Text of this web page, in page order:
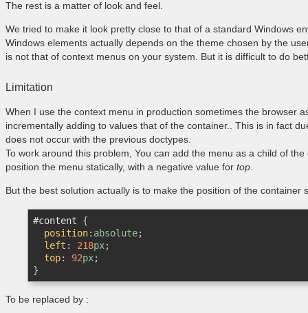
The rest is a matter of look and feel.
We tried to make it look pretty close to that of a standard Windows
Windows elements actually depends on the theme chosen by the
is not that of context menus on your system. But it is difficult to do
Limitation
When I use the context menu in production sometimes the browser
incrementally adding to values that of the container.. This is in fact
does not occur with the previous doctypes.
To work around this problem, You can add the menu as a child of
position the menu statically, with a negative value for top
But the best solution actually is to make the position of the container
#content
{
position: absolute;
left : 218px;
top: 92px
}
To be replaced by :